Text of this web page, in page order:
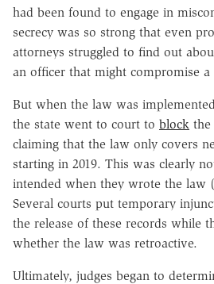
had been found to engage in
secrecy was so strong that even
attorneys struggled to find out
an officer that might compromise a
But when the law was
the state went to court to block the
claiming that the law only covers
starting in 2019. This was clearly
intended when they wrote the law
Several courts put temporary
the release of these records while
whether the law was retroactive.
Ultimately, judges began to